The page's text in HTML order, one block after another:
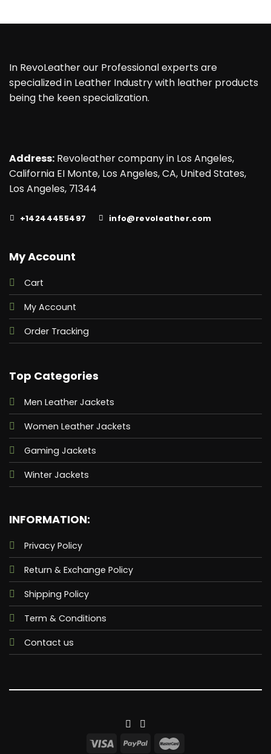
In RevoLeather our Professional experts are
specialized in Leather Industry with leather products
being the keen specialization.
Address:Revoleather company in Los Angeles,
California EI Monte, Los Angeles, CA, United States,
Los Angeles, 71344
+14244455497 info@revoleather.com
My Account
Cart
My Account
Order Tracking
Top Categories
Men Leather Jackets
Women Leather Jackets
Gaming Jackets
Winter Jackets
INFORMATION:
Privacy Policy
Return & Exchange Policy
Shipping Policy
Term & Conditions
Contact us